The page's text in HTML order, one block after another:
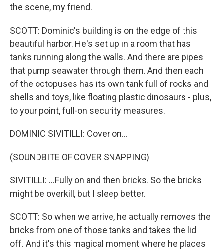
the scene, my friend.
SCOTT: Dominic's building is on the edge of this
beautiful harbor. He's set up in a room that has
tanks running along the walls. And there are pipes
that pump seawater through them. And then each
of the octopuses has its own tank full of rocks and
shells and toys, like floating plastic dinosaurs - plus,
to your point, full-on security measures.
DOMINIC SIVITILLI: Cover on...
(SOUNDBITE OF COVER SNAPPING)
SIVITILLI: ...Fully on and then bricks. So the bricks
might be overkill, but I sleep better.
SCOTT: So when we arrive, he actually removes the
bricks from one of those tanks and takes the lid
off. And it's this magical moment where he places